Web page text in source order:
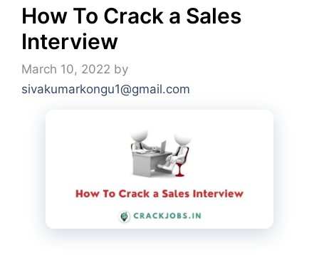
How To Crack a Sales
Interview
March 10, 2022 by
sivakumarkongu1@gmail.com